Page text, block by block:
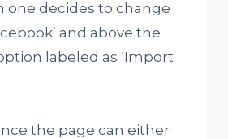
one decides to change
and above the
labeled as ‘Import
the page can either